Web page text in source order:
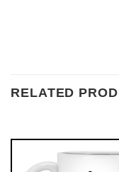
RELATED